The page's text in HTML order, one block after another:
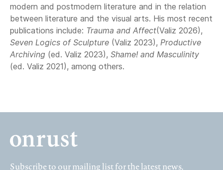
modern and postmodern literature and in the relation
between literature and the visual arts. His most recent
publications include: Trauma and Affect(Valiz 2026),
Seven Logics of Sculpture (Valiz 2023), Productive
Archiving (ed. Valiz 2023), Shame! and Masculinity
(ed. Valiz 2021), among others.
Subscribe to our mailing list for the latest news,